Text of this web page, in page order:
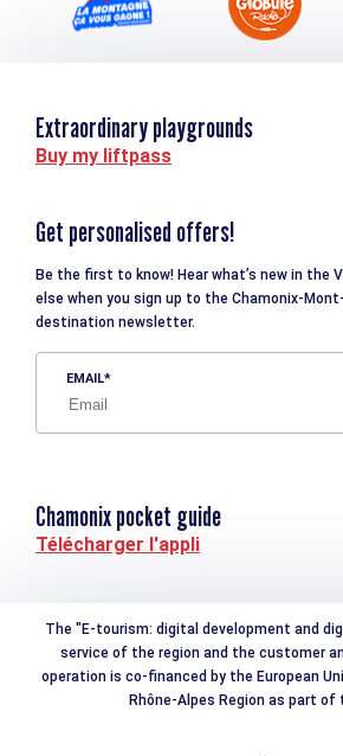
Extraordinary playgrounds
Buy my liftpass
Get personalised offers!
Be the first to know! Hear what’s new in the
else when you sign up to the Chamonix-
destination newsletter.
EMAIL
Chamonix pocket guide
Télécharger l'appli
The "E-tourism: digital development and
service of the region and the customer
operation is co-financed by the European
Rhône-Alpes Region as part of